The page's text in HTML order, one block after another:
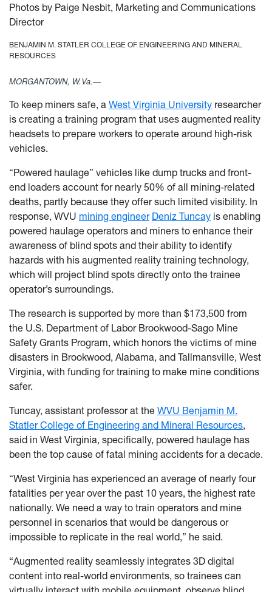
Photos by Paige Nesbit, Marketing and Communications
Director
BENJAMIN M. STATLER COLLEGE OF ENGINEERING AND MINERAL
RESOURCES
MORGANTOWN, W.Va.—
To keep miners safe, a West Virginia University researcher
is creating a training program that uses augmented reality
headsets to prepare workers to operate around high-risk
vehicles.
“Powered haulage” vehicles like dump trucks and front-
end loaders account for nearly 50% of all mining-related
deaths, partly because they offer such limited visibility. In
response, WVU mining engineer Deniz Tuncay is enabling
powered haulage operators and miners to enhance their
awareness of blind spots and their ability to identify
hazards with his augmented reality training technology,
which will project blind spots directly onto the trainee
operator’s surroundings.
The research is supported by more than $173,500 from
the U.S. Department of Labor Brookwood-Sago Mine
Safety Grants Program, which honors the victims of mine
disasters in Brookwood, Alabama, and Tallmansville, West
Virginia, with funding for training to make mine conditions
safer.
Tuncay, assistant professor at the WVU Benjamin M.
Statler College of Engineering and Mineral Resources,
said in West Virginia, specifically, powered haulage has
been the top cause of fatal mining accidents for a decade.
“West Virginia has experienced an average of nearly four
fatalities per year over the past 10 years, the highest rate
nationally. We need a way to train operators and mine
personnel in scenarios that would be dangerous or
impossible to replicate in the real world,” he said.
“Augmented reality seamlessly integrates 3D digital
content into real-world environments, so trainees can